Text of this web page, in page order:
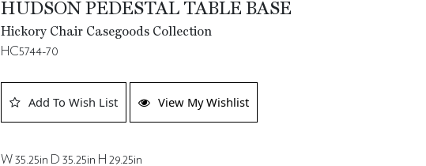
HUDSON PEDESTAL TABLE BASE
Hickory Chair Casegoods Collection
HC5744-70
Add To Wish List View My Wishlist
W 35.25in D 35.25in H 29.25in